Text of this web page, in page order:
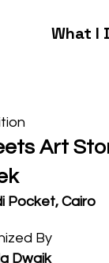
What I
Art
Pocket, Cairo
By
Dwaik